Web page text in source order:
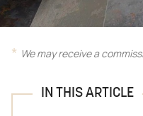
We may receive a
IN THIS ARTICLE